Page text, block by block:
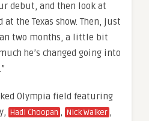
debut, and then look at
at the Texas show. Then, just
two months, a little bit
he’s changed going into
Olympia field featuring
Hadi Choopan , Nick Walker ,